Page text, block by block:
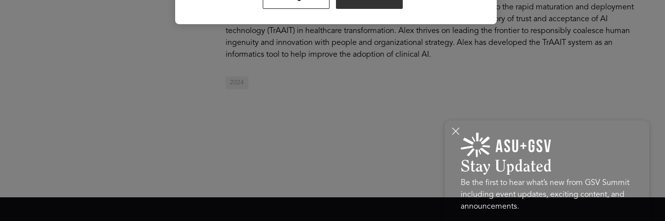
and human factors of AI to drive adoption and maximize AI investment. Due to the rapid maturation and deployment
of advanced AI technologies, such as generative AI, he developed a new theory of trust and acceptance of AI
technology (TrAAIT) in healthcare transformation. Alex thrives on leading the frontier to responsibly coalesce human
ingenuity and innovation with people and organizational strategy. Alex has developed the TrAAIT system as an
informatics tool to help improve the adoption of clinical AI.
2024
Stay Updated
Be the first to hear what’s new from GSV Summit
including event updates, exciting content, and
announcements.